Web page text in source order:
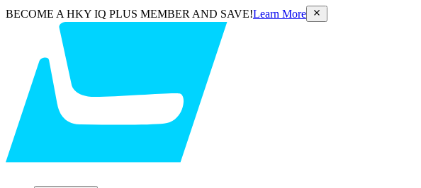
BECOME A HKY IQ PLUS MEMBER AND SAVE!Learn More